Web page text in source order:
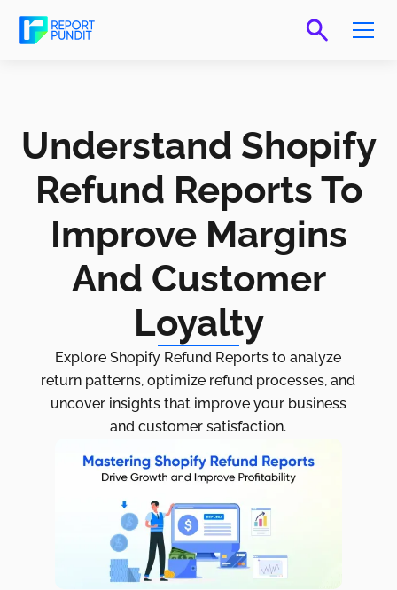
Understand Shopify
Refund Reports To
Improve Margins
And Customer
Loyalty
Explore Shopify Refund Reports to analyze
return patterns, optimize refund processes, and
uncover insights that improve your business
and customer satisfaction.